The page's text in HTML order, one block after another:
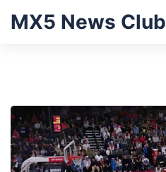
MX5 News Club